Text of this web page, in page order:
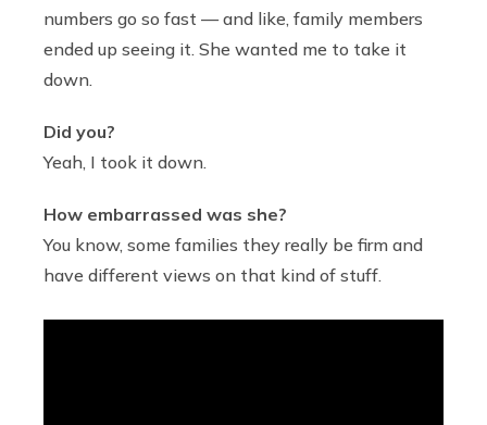
numbers go so fast — and like, family members
ended up seeing it. She wanted me to take it
down.
Did you?
Yeah, I took it down.
How embarrassed was she?
You know, some families they really be firm and
have different views on that kind of stuff.